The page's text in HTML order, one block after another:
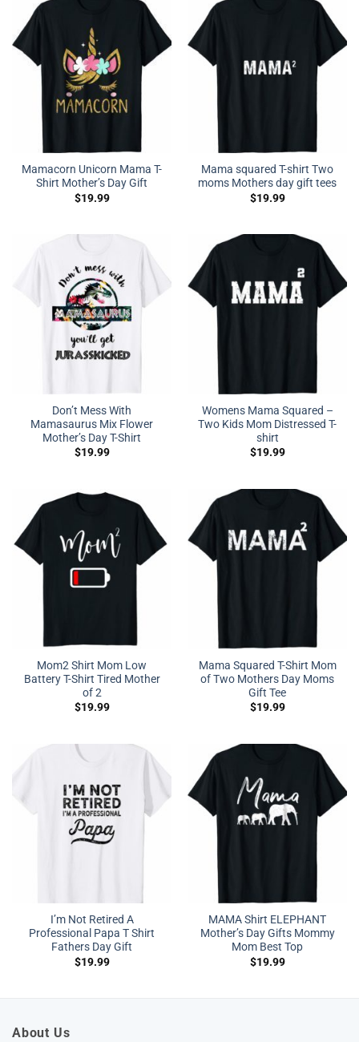
Mamacorn Unicorn Mama T-
Shirt Mother’s Day Gift
$19.99
Mama squared T-shirt Two
moms Mothers day gift tees
$19.99
Don’t Mess With
Mamasaurus Mix Flower
Mother’s Day T-Shirt
$19.99
Womens Mama Squared –
Two Kids Mom Distressed T-
shirt
$19.99
Mom2 Shirt Mom Low
Battery T-Shirt Tired Mother
of 2
$19.99
Mama Squared T-Shirt Mom
of Two Mothers Day Moms
Gift Tee
$19.99
I’m Not Retired A
Professional Papa T Shirt
Fathers Day Gift
$19.99
MAMA Shirt ELEPHANT
Mother’s Day Gifts Mommy
Mom Best Top
$19.99
About Us